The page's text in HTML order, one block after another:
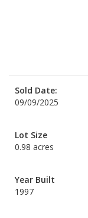
Sold Date:
09/09/2025
Lot Size
0.98 acres
Year Built
1997